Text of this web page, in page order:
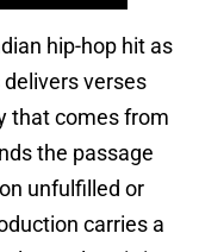
hip-hop hit as
delivers verses
that comes from
the passage
unfulfilled or
carries a